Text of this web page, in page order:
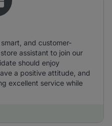
and customer-
assistant to join our
should enjoy
a positive attitude, and
excellent service while